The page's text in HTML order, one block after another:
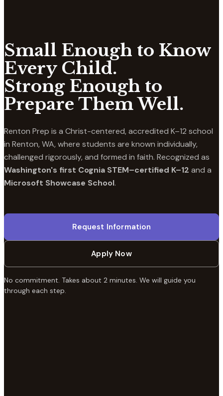
Small Enough to Know
Every Child.
Strong Enough to
Prepare Them Well.
Renton Prep is a Christ-centered, accredited K–12 school
in Renton, WA, where students are known individually,
challenged rigorously, and formed in faith. Recognized as
Washington's first Cognia STEM–certified K–12 and a
Microsoft Showcase School.
Request Information
Apply Now
No commitment. Takes about 2 minutes. We will guide you
through each step.